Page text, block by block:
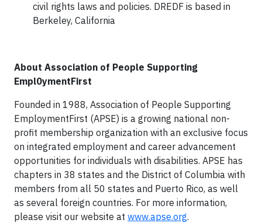
civil rights laws and policies. DREDF is based in
Berkeley, California
About Association of People Supporting
Empl0ymentFirst
Founded in 1988, Association of People Supporting
EmploymentFirst (APSE) is a growing national non-
profit membership organization with an exclusive focus
on integrated employment and career advancement
opportunities for individuals with disabilities. APSE has
chapters in 38 states and the District of Columbia with
members from all 50 states and Puerto Rico, as well
as several foreign countries. For more information,
please visit our website at www.apse.org.